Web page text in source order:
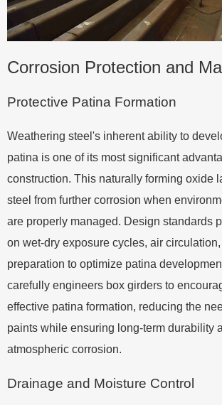
Corrosion Protection and
Protective Patina Formation
Weathering steel's inherent ability to
patina is one of its most significant
construction. This naturally forming oxide
steel from further corrosion when
are properly managed. Design standards
on wet-dry exposure cycles, air
preparation to optimize patina
carefully engineers box girders to
effective patina formation, reducing the
paints while ensuring long-term durability
atmospheric corrosion.
Drainage and Moisture Control